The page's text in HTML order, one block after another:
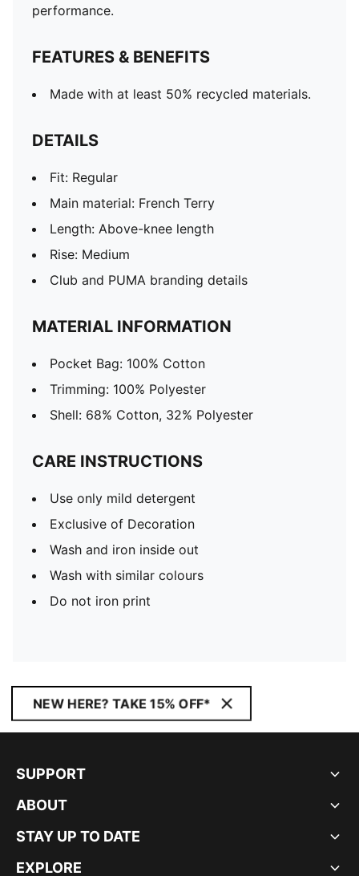
performance.
FEATURES & BENEFITS
Made with at least 50% recycled materials.
DETAILS
Fit: Regular
Main material: French Terry
Length: Above-knee length
Rise: Medium
Club and PUMA branding details
MATERIAL INFORMATION
Pocket Bag: 100% Cotton
Trimming: 100% Polyester
Shell: 68% Cotton, 32% Polyester
CARE INSTRUCTIONS
Use only mild detergent
Exclusive of Decoration
Wash and iron inside out
Wash with similar colours
Do not iron print
NEW HERE? TAKE 15% OFF*
SUPPORT
ABOUT
STAY UP TO DATE
EXPLORE